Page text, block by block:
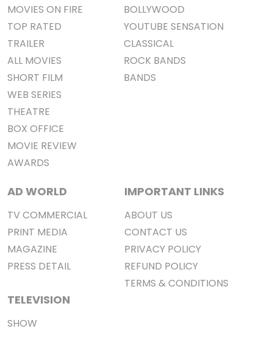
MOVIES ON FIRE
TOP RATED
TRAILER
ALL MOVIES
SHORT FILM
WEB SERIES
THEATRE
BOX OFFICE
MOVIE REVIEW
AWARDS
BOLLYWOOD
YOUTUBE SENSATION
CLASSICAL
ROCK BANDS
BANDS
AD WORLD
TV COMMERCIAL
PRINT MEDIA
MAGAZINE
PRESS DETAIL
TELEVISION
SHOW
IMPORTANT LINKS
ABOUT US
CONTACT US
PRIVACY POLICY
REFUND POLICY
TERMS & CONDITIONS